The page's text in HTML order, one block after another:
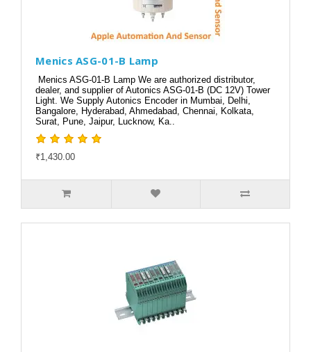
Menics ASG-01-B Lamp
Menics ASG-01-B Lamp We are authorized distributor,
dealer, and supplier of Autonics ASG-01-B (DC 12V) Tower
Light. We Supply Autonics Encoder in Mumbai, Delhi,
Bangalore, Hyderabad, Ahmedabad, Chennai, Kolkata,
Surat, Pune, Jaipur, Lucknow, Ka..
₹1,430.00